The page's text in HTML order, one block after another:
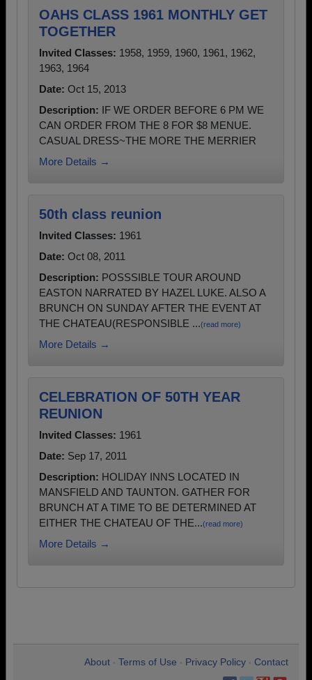
OAHS CLASS 1961 MONTHLY GET
TOGETHER
Invited Classes: 1958, 1959, 1960, 1961, 1962,
1963, 1964
Date: Oct 15, 2013
Description: IF WE ORDER BEFORE 6 PM WE
CAN ORDER FROM THE 8 FOR $8 MENUE.
CASUAL DRESS~THE MORE THE MERRIER
More Details →
50th class reunion
Invited Classes: 1961
Date: Oct 08, 2011
Description: POSSSIBLE TOUR AROUND
EASTON NARRATED BY HAZEL LUKE. ALSO A
BRUNCH ON SUNDAY AFTER THE EVENT AT
THE CHATEAU(RESPONSIBLE ...(read more)
More Details →
CELEBRATION OF 50TH YEAR
REUNION
Invited Classes: 1961
Date: Sep 17, 2011
Description: HOLIDAY INNS LOCATED IN
MANSFIELD AND TAUNTON. GATHER FOR
BRUNCH AT A TIME TO BE DETERMINED AT
EITHER THE CHATEAU OF THE...(read more)
More Details →
About Terms of Use Privacy Policy
Contact